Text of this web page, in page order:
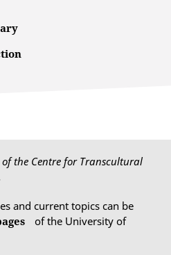
the Centre for Transcultural
and current topics can be
of the University of